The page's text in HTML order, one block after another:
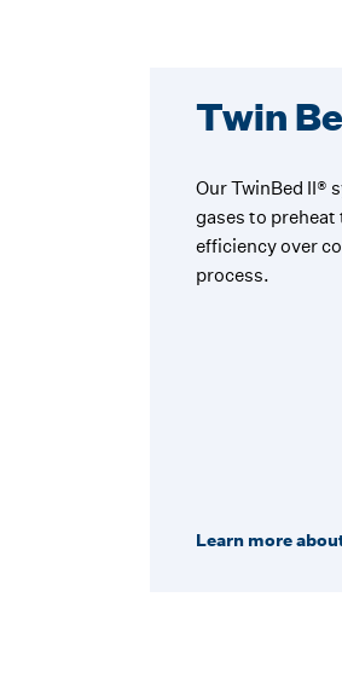
Twin
Our TwinBed II®
gases to
efficiency over
process.
Learn more